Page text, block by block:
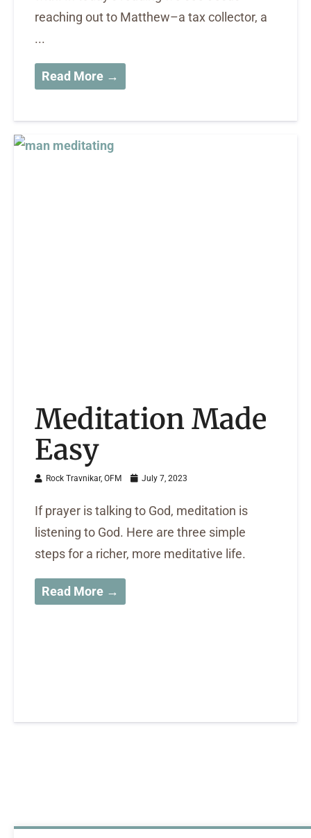
reaching out to Matthew–a tax collector, a
...
Read More →
Meditation Made
Easy
Rock Travnikar, OFM July 7, 2023
If prayer is talking to God, meditation is
listening to God. Here are three simple
steps for a richer, more meditative life.
Read More →